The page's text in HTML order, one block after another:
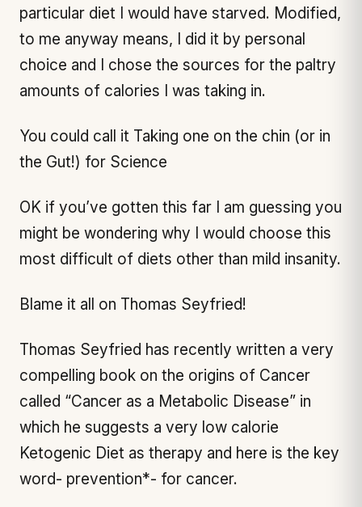
particular diet I would have starved. Modified,
to me anyway means, I did it by personal
choice and I chose the sources for the paltry
amounts of calories I was taking in.
You could call it Taking one on the chin (or in
the Gut!) for Science
OK if you’ve gotten this far I am guessing you
might be wondering why I would choose this
most difficult of diets other than mild insanity.
Blame it all on Thomas Seyfried!
Thomas Seyfried has recently written a very
compelling book on the origins of Cancer
called “Cancer as a Metabolic Disease” in
which he suggests a very low calorie
Ketogenic Diet as therapy and here is the key
word- prevention*- for cancer.